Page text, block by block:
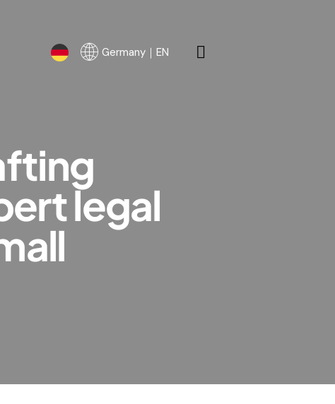
Germany｜EN
legal